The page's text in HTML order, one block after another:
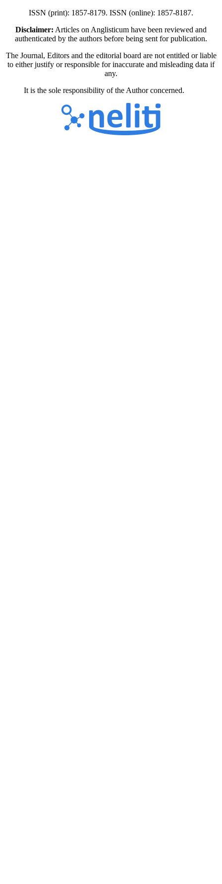
ISSN (print): 1857-8179. ISSN (online): 1857-8187.
Disclaimer: Articles on Anglisticum have been reviewed and
authenticated by the authors before being sent for publication.
The Journal, Editors and the editorial board are not entitled or liable
to either justify or responsible for inaccurate and misleading data if
any.
It is the sole responsibility of the Author concerned.